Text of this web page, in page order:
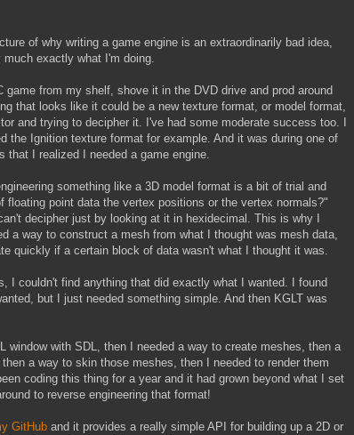
of why writing a game engine is an extraordinarily bad idea,
exactly what I'm doing.
game from my shelf, shove it in the DVD drive and prod around
that looks like it could be a new texture format, or model format,
and trying to decipher it. I've had some moderate success too. I
the Ignition texture format for example. And it was during one of
that I realized I needed a game engine.
something like a 3D model format is a bit of trial and
floating point data the vertex positions or the vertex normals?"
decipher just by looking at it in hexidecimal. This is why I
a way to construct a mesh from what I thought was mesh data,
quickly if a certain block of data wasn't what I thought it was.
I couldn't find anything that did exactly what I wanted. I found
but I just needed something simple. And then KGLT was
window with SDL, then I needed a way to create meshes, then a
a way to skin those meshes, then I needed to render them
coding this thing for a year and it had grown beyond what I set
to reverse engineering that format!
GitHub and it provides a really simple API for building up a 2D or